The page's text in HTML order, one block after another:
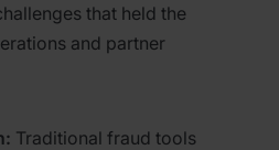
that held the
and partner
Traditional fraud tools